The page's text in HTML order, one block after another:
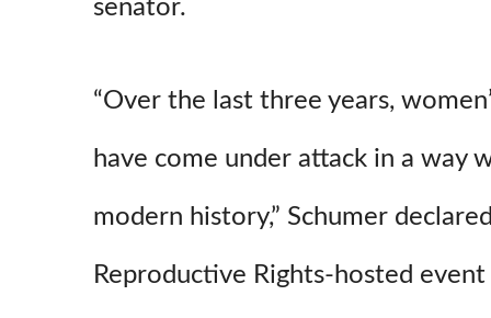
senator.
“Over the last three years,
have come under attack in a way
modern history,” Schumer
Reproductive Rights-hosted